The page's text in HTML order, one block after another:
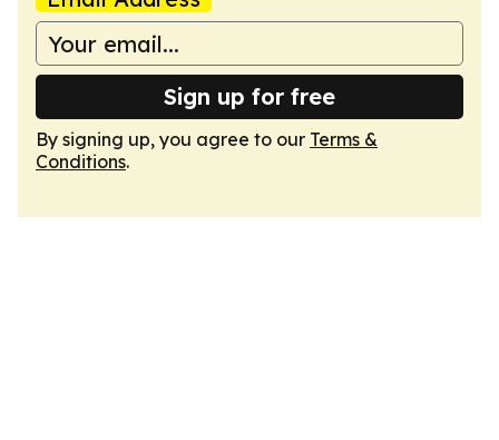
Sign up for free
By signing up, you agree to our Terms &
Conditions.